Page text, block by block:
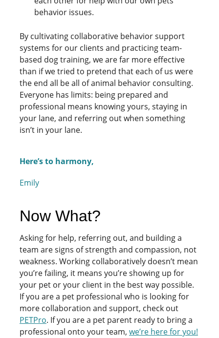
behavior issues.
By cultivating collaborative behavior support
systems for our clients and practicing team-
based dog training, we are far more effective
than if we tried to pretend that each of us were
the end all be all of animal behavior consulting.
Everyone has limits: being prepared and
professional means knowing yours, staying in
your lane, and referring out when something
isn’t in your lane.
Here’s to harmony,
Emily
Now What?
Asking for help, referring out, and building a
team are signs of strength and compassion, not
weakness. Working collaboratively doesn’t mean
you’re failing, it means you’re showing up for
your pet or your client in the best way possible.
If you are a pet professional who is looking for
more collaboration and support, check out
PETPro. If you are a pet parent ready to bring a
professional onto your team, we’re here for you!